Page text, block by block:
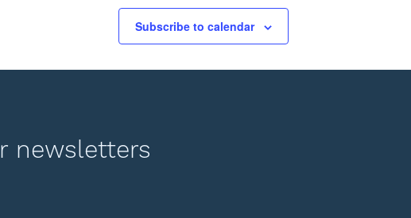
Subscribe to calendar
newsletters